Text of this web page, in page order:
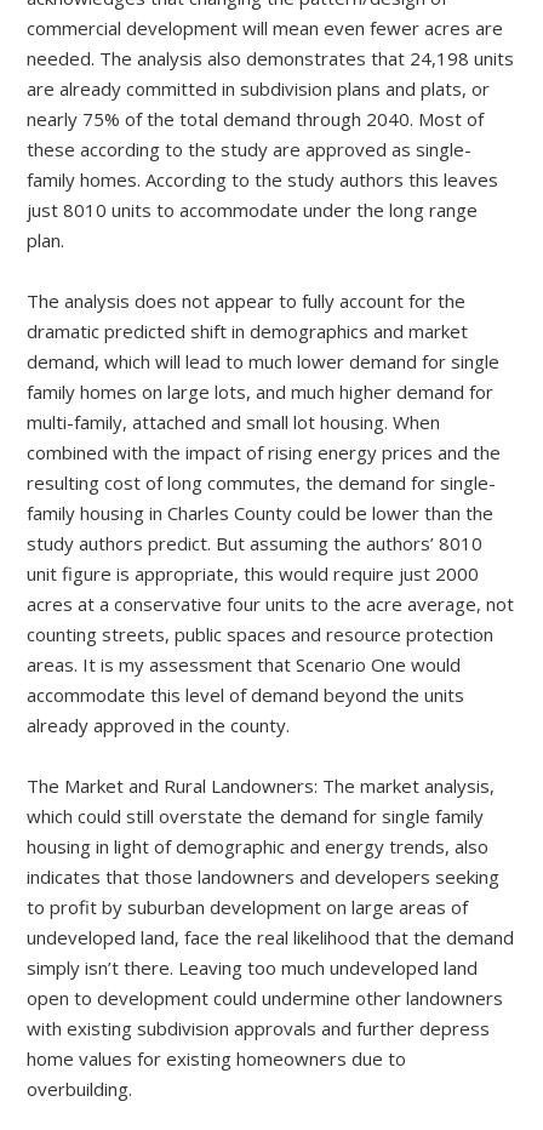
commercial development will mean even fewer acres are
needed. The analysis also demonstrates that 24,198 units
are already committed in subdivision plans and plats, or
nearly 75% of the total demand through 2040. Most of
these according to the study are approved as single-
family homes. According to the study authors this leaves
just 8010 units to accommodate under the long range
plan.
The analysis does not appear to fully account for the
dramatic predicted shift in demographics and market
demand, which will lead to much lower demand for single
family homes on large lots, and much higher demand for
multi-family, attached and small lot housing. When
combined with the impact of rising energy prices and the
resulting cost of long commutes, the demand for single-
family housing in Charles County could be lower than the
study authors predict. But assuming the authors’ 8010
unit figure is appropriate, this would require just 2000
acres at a conservative four units to the acre average, not
counting streets, public spaces and resource protection
areas. It is my assessment that Scenario One would
accommodate this level of demand beyond the units
already approved in the county.
The Market and Rural Landowners: The market analysis,
which could still overstate the demand for single family
housing in light of demographic and energy trends, also
indicates that those landowners and developers seeking
to profit by suburban development on large areas of
undeveloped land, face the real likelihood that the demand
simply isn’t there. Leaving too much undeveloped land
open to development could undermine other landowners
with existing subdivision approvals and further depress
home values for existing homeowners due to
overbuilding.